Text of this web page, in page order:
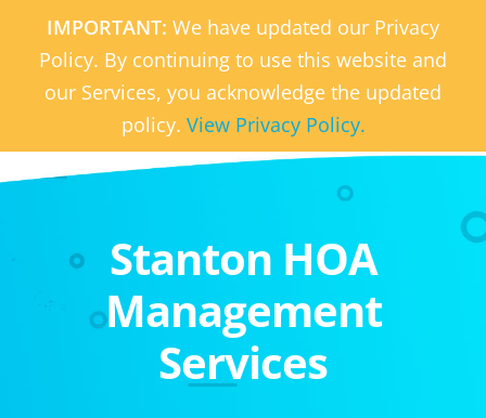
IMPORTANT: We have updated our Privacy
Policy. By continuing to use this website and
our Services, you acknowledge the updated
policy. View Privacy Policy.
Stanton HOA
Management
Services